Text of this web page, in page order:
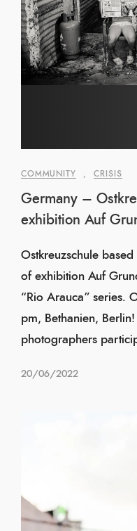
COMMUNITY CRISIS
Germany –
exhibition Auf
Ostkreuzschule
of exhibition Auf
“Rio Arauca” series.
pm, Bethanien,
photographers
20/06/2022